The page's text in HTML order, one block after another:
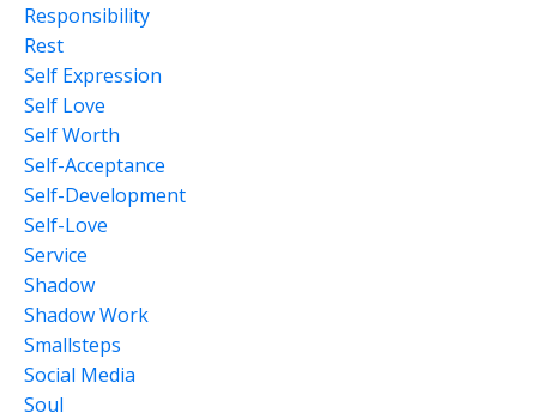
Responsibility
Rest
Self Expression
Self Love
Self Worth
Self-Acceptance
Self-Development
Self-Love
Service
Shadow
Shadow Work
Smallsteps
Social Media
Soul